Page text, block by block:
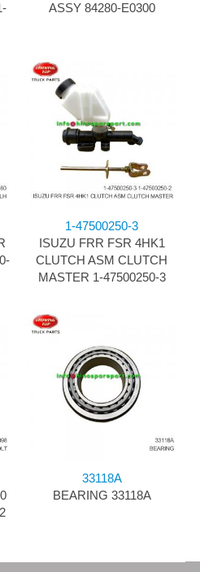
ASSY 84280-E0300
1-47500250-3
ISUZU FRR FSR 4HK1
CLUTCH ASM CLUTCH
MASTER 1-47500250-3
33118A
BEARING 33118A